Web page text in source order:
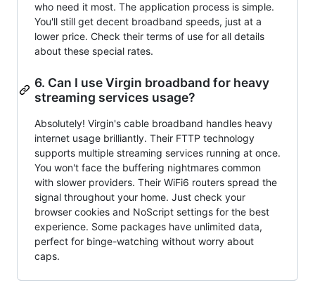
who need it most. The application process is simple.
You'll still get decent broadband speeds, just at a
lower price. Check their terms of use for all details
about these special rates.
6. Can I use Virgin broadband for heavy
streaming services usage?
Absolutely! Virgin's cable broadband handles heavy
internet usage brilliantly. Their FTTP technology
supports multiple streaming services running at once.
You won't face the buffering nightmares common
with slower providers. Their WiFi6 routers spread the
signal throughout your home. Just check your
browser cookies and NoScript settings for the best
experience. Some packages have unlimited data,
perfect for binge-watching without worry about
caps.